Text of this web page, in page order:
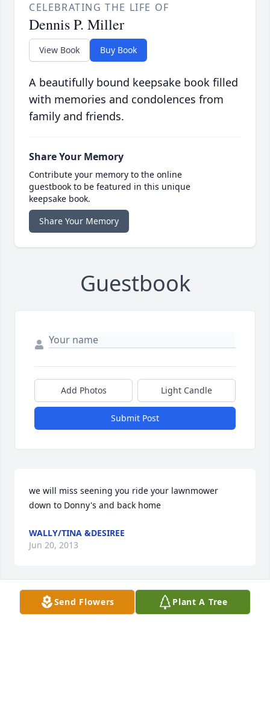
CELEBRATING THE LIFE OF
Dennis P. Miller
View Book Buy Book
A beautifully bound keepsake book filled
with memories and condolences from
family and friends.
Share Your Memory
Contribute your memory to the online
guestbook to be featured in this unique
keepsake book.
Share Your Memory
Guestbook
Add Photos Light Candle
Submit Post
we will miss seening you ride your lawnmower
down to Donny's and back home
WALLY/TINA &DESIREE
Jun 20, 2013
Friends and Family uploaded 1 to the gallery.
Send Flowers Plant A Tree